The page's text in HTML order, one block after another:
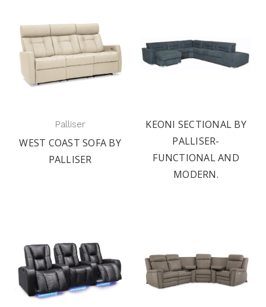
Palliser
WEST COAST SOFA BY
PALLISER
KEONI SECTIONAL BY
PALLISER-
FUNCTIONAL AND
MODERN.